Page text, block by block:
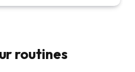
routines